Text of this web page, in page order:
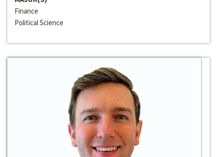
Finance
Political Science